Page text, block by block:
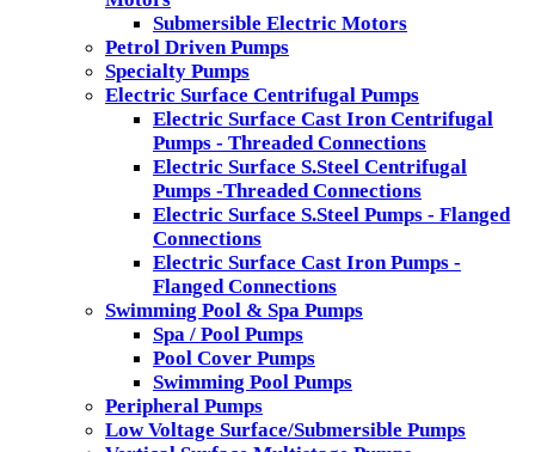
Submersible Electric Motors
Petrol Driven Pumps
Specialty Pumps
Electric Surface Centrifugal Pumps
Electric Surface Cast Iron Centrifugal
Pumps - Threaded Connections
Electric Surface S.Steel Centrifugal
Pumps -Threaded Connections
Electric Surface S.Steel Pumps - Flanged
Connections
Electric Surface Cast Iron Pumps -
Flanged Connections
Swimming Pool & Spa Pumps
Spa / Pool Pumps
Pool Cover Pumps
Swimming Pool Pumps
Peripheral Pumps
Low Voltage Surface/Submersible Pumps